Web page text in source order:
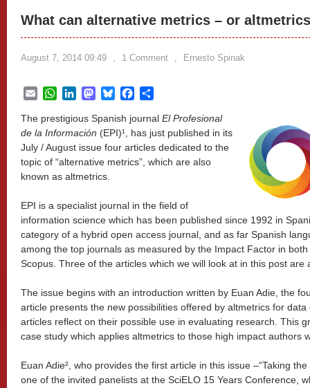
What can alternative metrics – or
August 7, 2014 09:49 , 1 Comment , Ernesto Spinak
EmailWhatsApp
LinkedInMastodon
BlueskyFacebook
The prestigious Spanish journal El Profesional
de la Información (EPI)¹, has just published in its
July / August issue four articles dedicated to the
topic of “alternative metrics”, which are also
known as altmetrics.
EPI is a specialist journal in the field of
information science which has been published since 1992 in
category of a hybrid open access journal, and as far Spanish
among the top journals as measured by the Impact Factor in
Scopus. Three of the articles which we will look at in this post are
The issue begins with an introduction written by Euan Adie, the
article presents the new possibilities offered by altmetrics for
articles reflect on their possible use in evaluating research. This
case study which applies altmetrics to those high impact authors
Euan Adie², who provides the first article in this issue –“Taking
one of the invited panelists at the SciELO 15 Years Conference,